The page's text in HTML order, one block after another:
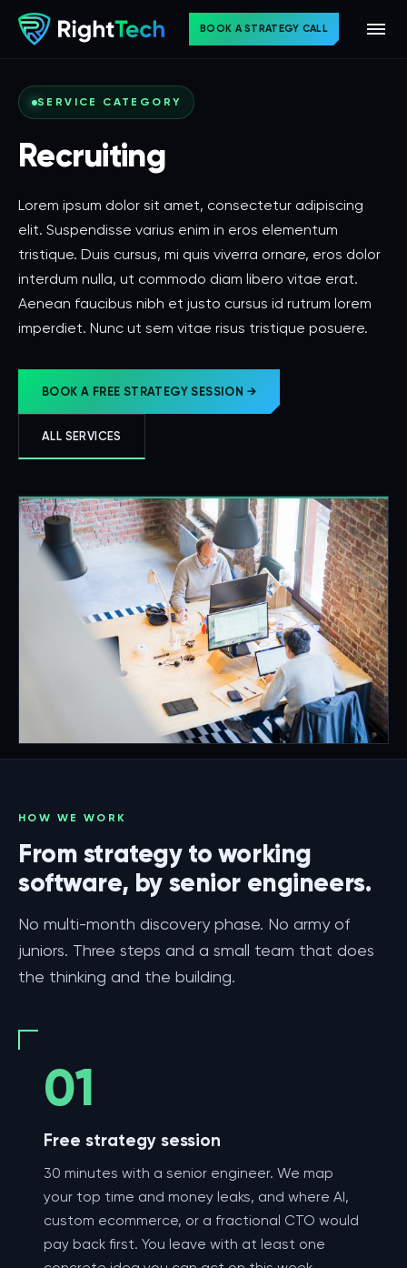
BOOK A STRATEGY CALL
SERVICE CATEGORY
Recruiting
Lorem ipsum dolor sit amet, consectetur adipiscing
elit. Suspendisse varius enim in eros elementum
tristique. Duis cursus, mi quis viverra ornare, eros dolor
interdum nulla, ut commodo diam libero vitae erat.
Aenean faucibus nibh et justo cursus id rutrum lorem
imperdiet. Nunc ut sem vitae risus tristique posuere.
BOOK A FREE STRATEGY SESSION →
ALL SERVICES
HOW WE WORK
From strategy to working
software, by senior engineers.
No multi-month discovery phase. No army of
juniors. Three steps and a small team that does
the thinking and the building.
01
Free strategy session
30 minutes with a senior engineer. We map
your top time and money leaks, and where AI,
custom ecommerce, or a fractional CTO would
pay back first. You leave with at least one